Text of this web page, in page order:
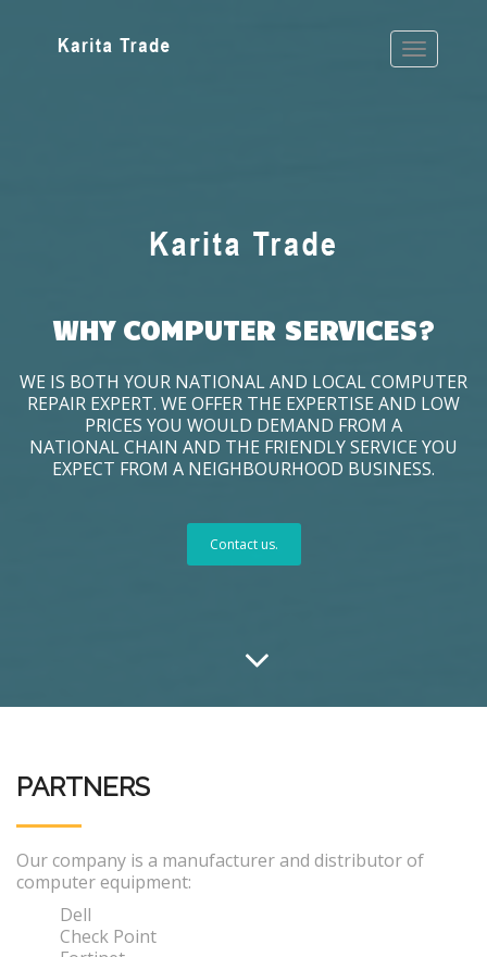
WHY COMPUTER SERVICES?
WE IS BOTH YOUR NATIONAL AND LOCAL COMPUTER
REPAIR EXPERT. WE OFFER THE EXPERTISE AND LOW
PRICES YOU WOULD DEMAND FROM A
NATIONAL CHAIN AND THE FRIENDLY SERVICE YOU
EXPECT FROM A NEIGHBOURHOOD BUSINESS.
Contact us.
PARTNERS
Our company is a manufacturer and distributor of
computer equipment:
Dell
Check Point